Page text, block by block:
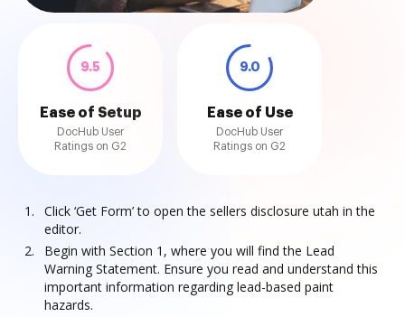
9.5
Ease of Setup
DocHub User
Ratings on G2
9.0
Ease of Use
DocHub User
Ratings on G2
Click ‘Get Form’ to open the sellers disclosure utah in the
editor.
Begin with Section 1, where you will find the Lead
Warning Statement. Ensure you read and understand this
important information regarding lead-based paint
hazards.